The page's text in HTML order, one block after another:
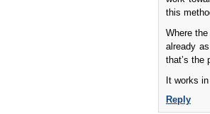
this
Where
already
that’s the
It works
Reply